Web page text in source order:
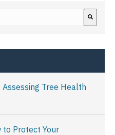
suggest feature attached.
Tree Health
to Protect Your